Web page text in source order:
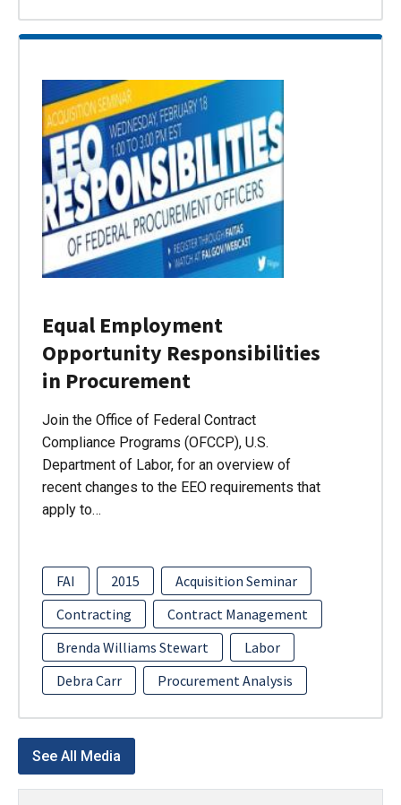
Equal Employment
Opportunity Responsibilities
in Procurement
Join the Office of Federal Contract
Compliance Programs (OFCCP), U.S.
Department of Labor, for an overview of
recent changes to the EEO requirements that
apply to…
FAI 2015
Acquisition Seminar
Contracting
Contract Management
Brenda Williams Stewart
Labor
Debra Carr
Procurement Analysis
See All Media